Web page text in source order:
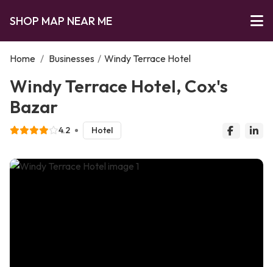
SHOP MAP NEAR ME
Home / Businesses / Windy Terrace Hotel
Windy Terrace Hotel, Cox's
Bazar
4.2 Hotel